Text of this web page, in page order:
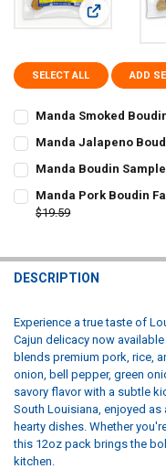
View: Manda
SELECT ALL ADD
Manda Smoked
CURRENT
STOCK:
QUANTITY:
DECREASE QUANTITY
INCREASE
Manda Jalapeno
CURRENT
STOCK:
QUANTITY:
DECREASE QUANTITY
INCREASE
Manda Boudin
CURRENT
STOCK:
QUANTITY:
DECREASE QUANTITY
Manda Pork Boudin
$19.59
DECREASE QUANTITY
INCREASE
DESCRIPTION
Experience a true taste of
Cajun delicacy now
blends premium pork, rice,
onion, bell pepper, green
savory flavor with a subtle
South Louisiana, enjoyed
hearty dishes. Whether
this 12oz pack brings the
kitchen.